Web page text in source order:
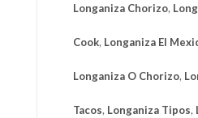
Longaniza Chorizo,
Cook, Longaniza El
Longaniza O Chorizo,
Tacos, Longaniza Tipos,